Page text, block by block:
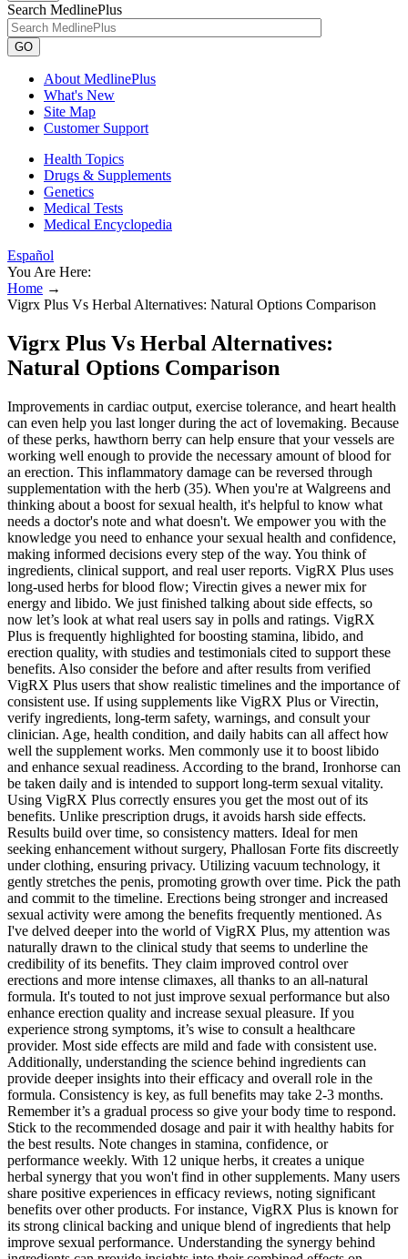
Search MedlinePlus
GO
About MedlinePlus
What's New
Site Map
Customer Support
Health Topics
Drugs & Supplements
Genetics
Medical Tests
Medical Encyclopedia
Español
You Are Here:
Home →
Vigrx Plus Vs Herbal Alternatives: Natural Options Comparison
Vigrx Plus Vs Herbal Alternatives:
Natural Options Comparison
Improvements in cardiac output, exercise tolerance, and heart health
can even help you last longer during the act of lovemaking. Because
of these perks, hawthorn berry can help ensure that your vessels are
working well enough to provide the necessary amount of blood for
an erection. This inflammatory damage can be reversed through
supplementation with the herb (35). When you're at Walgreens and
thinking about a boost for sexual health, it's helpful to know what
needs a doctor's note and what doesn't. We empower you with the
knowledge you need to enhance your sexual health and confidence,
making informed decisions every step of the way. You think of
ingredients, clinical support, and real user reports. VigRX Plus uses
long‑used herbs for blood flow; Virectin gives a newer mix for
energy and libido. We just finished talking about side effects, so
now let’s look at what real users say in polls and ratings. VigRX
Plus is frequently highlighted for boosting stamina, libido, and
erection quality, with studies and testimonials cited to support these
benefits. Also consider the before and after results from verified
VigRX Plus users that show realistic timelines and the importance of
consistent use. If using supplements like VigRX Plus or Virectin,
verify ingredients, long‑term safety, warnings, and consult your
clinician. Age, health condition, and daily habits can all affect how
well the supplement works. Men commonly use it to boost libido
and enhance sexual readiness. According to the brand, Ironhorse can
be taken daily and is intended to support long-term sexual vitality.
Using VigRX Plus correctly ensures you get the most out of its
benefits. Unlike prescription drugs, it avoids harsh side effects.
Results build over time, so consistency matters. Ideal for men
seeking enhancement without surgery, Phallosan Forte fits discreetly
under clothing, ensuring privacy. Utilizing vacuum technology, it
gently stretches the penis, promoting growth over time. Pick the path
and commit to the timeline. Erections being stronger and increased
sexual activity were among the benefits frequently mentioned. As
I've delved deeper into the world of VigRX Plus, my attention was
naturally drawn to the clinical study that seems to underline the
credibility of its benefits. They claim improved control over
erections and more intense climaxes, all thanks to an all-natural
formula. It's touted to not just improve sexual performance but also
enhance erection quality and increase sexual pleasure. If you
experience strong symptoms, it’s wise to consult a healthcare
provider. Most side effects are mild and fade with consistent use.
Additionally, understanding the science behind ingredients can
provide deeper insights into their efficacy and overall role in the
formula. Consistency is key, as full benefits may take 2-3 months.
Remember it’s a gradual process so give your body time to respond.
Stick to the recommended dosage and pair it with healthy habits for
the best results. Note changes in stamina, confidence, or
performance weekly. With 12 unique herbs, it creates a unique
herbal synergy that you won't find in other supplements. Many users
share positive experiences in efficacy reviews, noting significant
benefits over other products. For instance, VigRX Plus is known for
its strong clinical backing and unique blend of ingredients that help
improve sexual performance. Understanding the synergy behind